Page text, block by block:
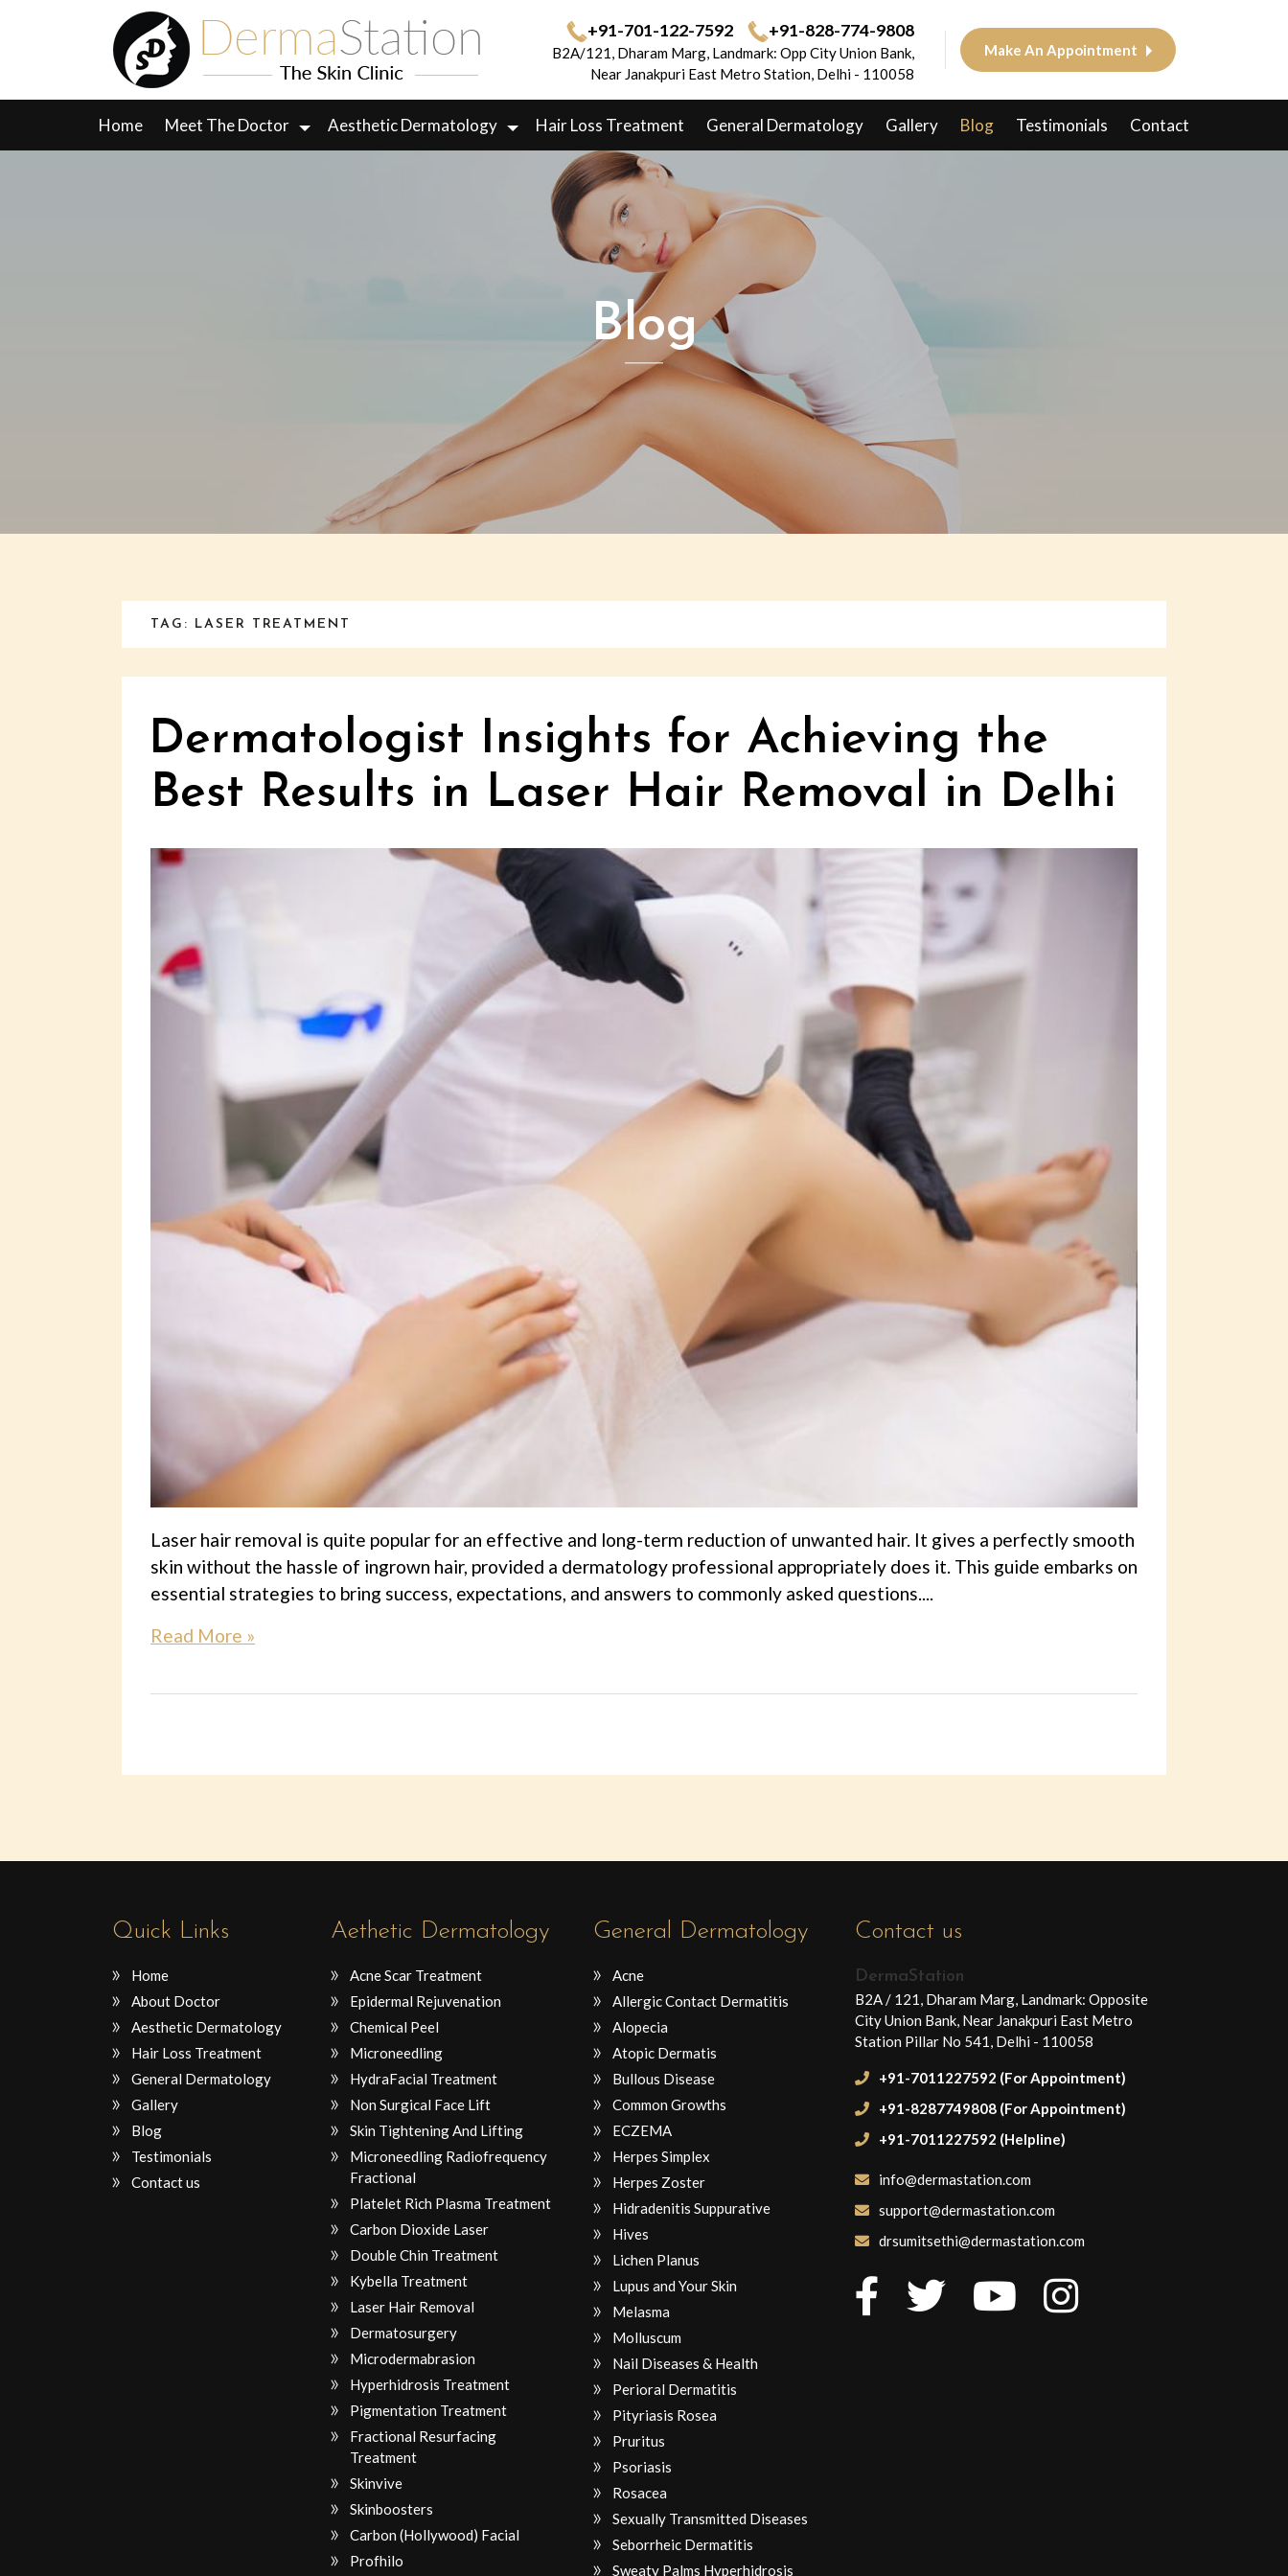
+91-701-122-7592 +91-828-774-9808
B2A/121, Dharam Marg, Landmark: Opp City Union Bank,
Near Janakpuri East Metro Station, Delhi - 110058
Make An Appointment
Home Meet The Doctor Aesthetic Dermatology Hair Loss Treatment General Dermatology Gallery Blog Testimonials Contact
Blog
TAG: LASER TREATMENT
Dermatologist Insights for Achieving the
Best Results in Laser Hair Removal in Delhi
Laser hair removal is quite popular for an effective and long-term reduction of unwanted hair. It gives a perfectly smooth
skin without the hassle of ingrown hair, provided a dermatology professional appropriately does it. This guide embarks on
essential strategies to bring success, expectations, and answers to commonly asked questions....
Read More »
Quick Links
Home
About Doctor
Aesthetic Dermatology
Hair Loss Treatment
General Dermatology
Gallery
Blog
Testimonials
Contact us
Aethetic Dermatology
Acne Scar Treatment
Epidermal Rejuvenation
Chemical Peel
Microneedling
HydraFacial Treatment
Non Surgical Face Lift
Skin Tightening And Lifting
Microneedling Radiofrequency
Fractional
Platelet Rich Plasma Treatment
Carbon Dioxide Laser
Double Chin Treatment
Kybella Treatment
Laser Hair Removal
Dermatosurgery
Microdermabrasion
Hyperhidrosis Treatment
Pigmentation Treatment
Fractional Resurfacing
Treatment
Skinvive
Skinboosters
Carbon (Hollywood) Facial
Profhilo
General Dermatology
Acne
Allergic Contact Dermatitis
Alopecia
Atopic Dermatis
Bullous Disease
Common Growths
ECZEMA
Herpes Simplex
Herpes Zoster
Hidradenitis Suppurative
Hives
Lichen Planus
Lupus and Your Skin
Melasma
Molluscum
Nail Diseases & Health
Perioral Dermatitis
Pityriasis Rosea
Pruritus
Psoriasis
Rosacea
Sexually Transmitted Diseases
Seborrheic Dermatitis
Sweaty Palms Hyperhidrosis
Contact us
DermaStation
B2A / 121, Dharam Marg, Landmark: Opposite
City Union Bank, Near Janakpuri East Metro
Station Pillar No 541, Delhi - 110058
+91-7011227592 (For Appointment)
+91-8287749808 (For Appointment)
+91-7011227592 (Helpline)
info@dermastation.com
support@dermastation.com
drsumitsethi@dermastation.com